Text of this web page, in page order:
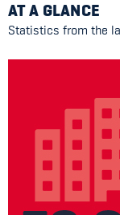
AT A GLANCE
Statistics from the